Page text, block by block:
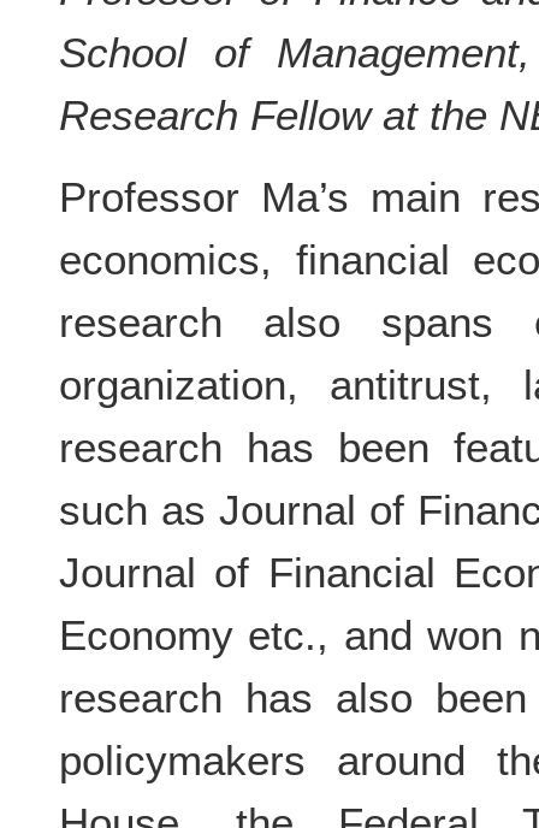
School of
Research Fellow at the
Professor Ma’s main
economics, financial
research also spans
organization,
research has been
such as Journal of
Journal of Financial
Economy etc., and won
research has also
policymakers around